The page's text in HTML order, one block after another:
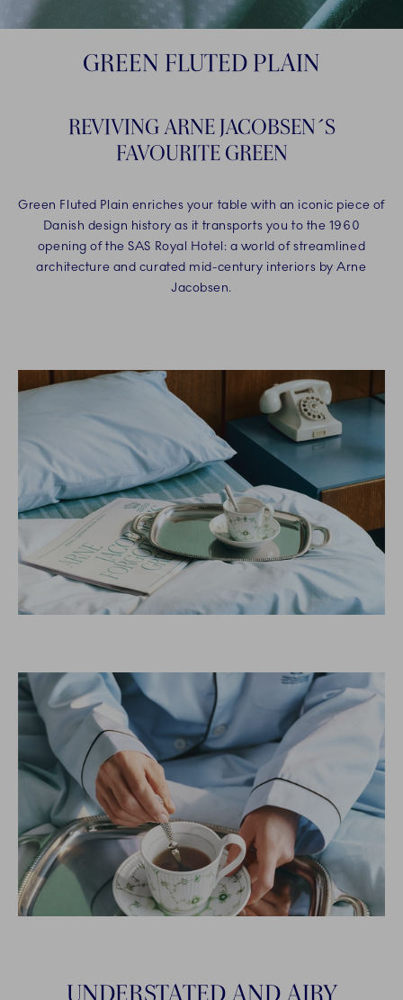
GREEN FLUTED PLAIN
REVIVING ARNE JACOBSEN´S
FAVOURITE GREEN​
Green Fluted Plain enriches your table with an iconic piece of
Danish design history as it transports you to the 1960
opening of the SAS Royal Hotel: a world of streamlined
architecture and curated mid-century interiors by Arne
Jacobsen.
UNDERSTATED AND AIRY